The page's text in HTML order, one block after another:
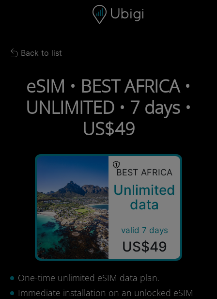
Navigation bar Footer
Back to list
Back to list
eSIM • BEST AFRICA •
UNLIMITED • 7 days •
US$49
BEST AFRICA
Unlimited
data
valid 7 days
US$49
One-time unlimited eSIM data plan.
Immediate installation on an unlocked eSIM